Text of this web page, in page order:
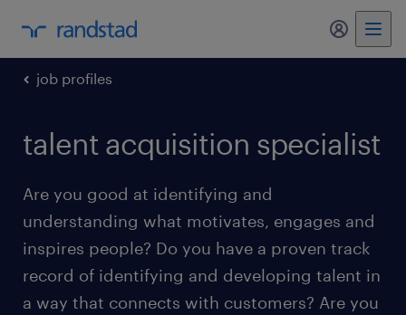
my
job profiles
talent acquisition specialist
Are you good at identifying and
understanding what motivates, engages and
inspires people? Do you have a proven track
record of identifying and developing talent in
a way that connects with customers? Are you